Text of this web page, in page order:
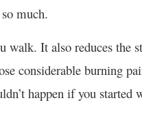
much.
It also reduces the
considerable burning
happen if you